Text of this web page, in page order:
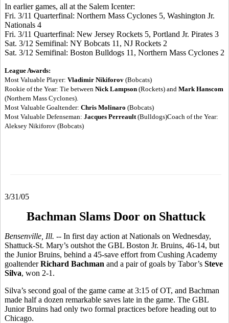
In earlier games, all at the Salem Icenter:
Fri. 3/11 Quarterfinal: Northern Mass Cyclones 5, Washington Jr.
Nationals 4
Fri. 3/11 Quarterfinal: New Jersey Rockets 5, Portland Jr. Pirates 3
Sat. 3/12 Semifinal: NY Bobcats 11, NJ Rockets 2
Sat. 3/12 Semifinal: Boston Bulldogs 11, Northern Mass Cyclones 2
League Awards:
Most Valuable Player: Vladimir Nikiforov (Bobcats)
Rookie of the Year: Tie between Nick Lampson (Rockets) and Mark Hanscom
(Northern Mass Cyclones).
Most Valuable Goaltender: Chris Molinaro (Bobcats)
Most Valuable Defenseman: Jacques Perreault (Bulldogs)Coach of the Year:
Aleksey Nikiforov (Bobcats)
3/31/05
Bachman Slams Door on Shattuck
Bensenville, Ill. -- In first day action at Nationals on Wednesday,
Shattuck-St. Mary’s outshot the GBL Boston Jr. Bruins, 46-14, but
the Junior Bruins, behind a 45-save effort from Cushing Academy
goaltenderRichard Bachman and a pair of goals by Tabor’s Steve
Silva, won 2-1.
Silva’s second goal of the game came at 3:15 of OT, and Bachman
made half a dozen remarkable saves late in the game. The GBL
Junior Bruins had only two formal practices before heading out to
Chicago.